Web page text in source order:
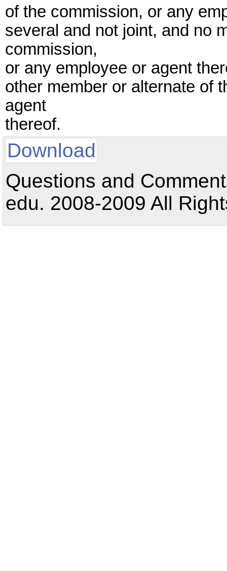
of the commission, or any
several and not joint, and no
commission,
or any employee or agent
other member or alternate of
agent
thereof.
Download
Questions and
edu. 2008-2009 All